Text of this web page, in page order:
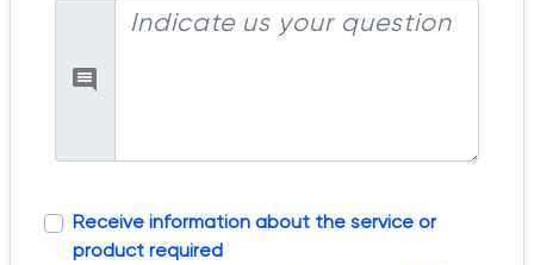
Receive information about the service or
product required